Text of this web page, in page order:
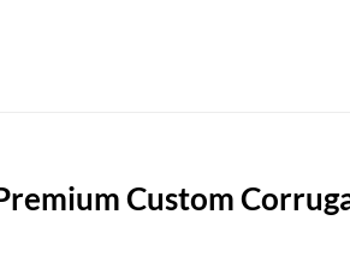
Custom